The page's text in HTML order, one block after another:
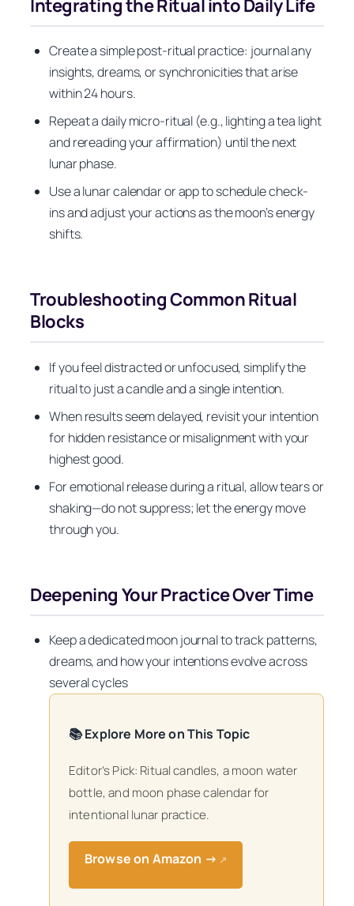
Integrating the Ritual into Daily Life
Create a simple post-ritual practice: journal any
insights, dreams, or synchronicities that arise
within 24 hours.
Repeat a daily micro-ritual (e.g., lighting a tea light
and rereading your affirmation) until the next
lunar phase.
Use a lunar calendar or app to schedule check-
ins and adjust your actions as the moon’s energy
shifts.
Troubleshooting Common Ritual
Blocks
If you feel distracted or unfocused, simplify the
ritual to just a candle and a single intention.
When results seem delayed, revisit your intention
for hidden resistance or misalignment with your
highest good.
For emotional release during a ritual, allow tears or
shaking—do not suppress; let the energy move
through you.
Deepening Your Practice Over Time
Keep a dedicated moon journal to track patterns,
dreams, and how your intentions evolve across
several cycles
📚 Explore More on This Topic
Editor’s Pick: Ritual candles, a moon water
bottle, and moon phase calendar for
intentional lunar practice.
Browse on Amazon → ↗